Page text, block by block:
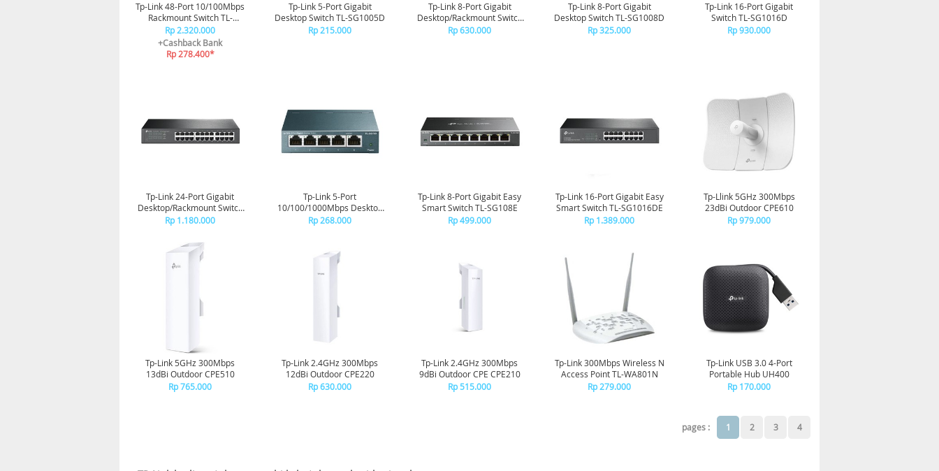
Tp-Link 48-Port 10/100Mbps
Rackmount Switch TL-
SF1048
Rp 2.320.000
+Cashback Bank
Rp 278.400*
Tp-Link 5-Port Gigabit
Desktop Switch TL-SG1005D
Rp 215.000
Tp-Link 8-Port Gigabit
Desktop/Rackmount Switch
TL-SG1008
Rp 630.000
Tp-Link 8-Port Gigabit
Desktop Switch TL-SG1008D
Rp 325.000
Tp-Link 16-Port Gigabit
Switch TL-SG1016D
Rp 930.000
Tp-Link 24-Port Gigabit
Desktop/Rackmount Switch
TL-SG1024D
Rp 1.180.000
Tp-Link 5-Port
10/100/1000Mbps Desktop
Switch TL-SG105
Rp 268.000
Tp-Link 8-Port Gigabit Easy
Smart Switch TL-SG108E
Rp 499.000
Tp-Link 16-Port Gigabit Easy
Smart Switch TL-SG1016DE
Rp 1.389.000
Tp-Llink 5GHz 300Mbps
23dBi Outdoor CPE610
Rp 979.000
Tp-Link 5GHz 300Mbps
13dBi Outdoor CPE510
Rp 765.000
Tp-Link 2.4GHz 300Mbps
12dBi Outdoor CPE220
Rp 630.000
Tp-Link 2.4GHz 300Mbps
9dBi Outdoor CPE CPE210
Rp 515.000
Tp-Link 300Mbps Wireless N
Access Point TL-WA801N
Rp 279.000
Tp-Link USB 3.0 4-Port
Portable Hub UH400
Rp 170.000
pages : 1 2 3 4